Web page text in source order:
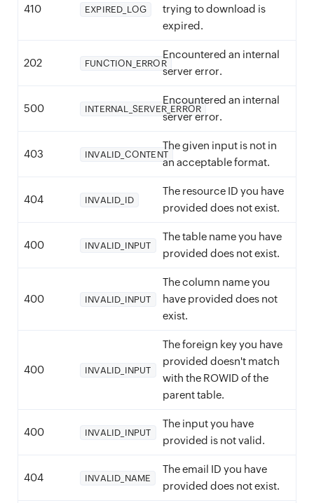
410 EXPIRED_LOG
trying to download is
expired.
202 FUNCTION_ERROR
Encountered an internal
server error.
500 INTERNAL_SERVER_ERROR
Encountered an internal
server error.
403 INVALID_CONTENT
The given input is not in
an acceptable format.
404 INVALID_ID
The resource ID you have
provided does not exist.
400 INVALID_INPUT
The table name you have
provided does not exist.
400 INVALID_INPUT
The column name you
have provided does not
exist.
400 INVALID_INPUT
The foreign key you have
provided doesn't match
with the ROWID of the
parent table.
400 INVALID_INPUT
The input you have
provided is not valid.
404 INVALID_NAME
The email ID you have
provided does not exist.